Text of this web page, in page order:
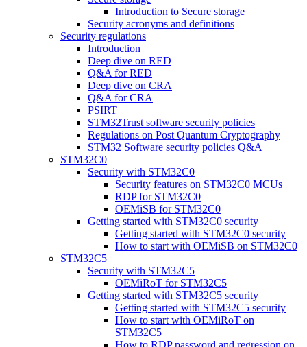
Introduction to Secure storage
Security acronyms and definitions
Security regulations
Introduction
Deep dive on RED
Q&A for RED
Deep dive on CRA
Q&A for CRA
PSIRT
STM32Trust software security policies
Regulations on Post Quantum Cryptography
STM32 Software security policies Q&A
STM32C0
Security with STM32C0
Security features on STM32C0 MCUs
RDP for STM32C0
OEMiSB for STM32C0
Getting started with STM32C0 security
Getting started with STM32C0 security
How to start with OEMiSB on STM32C0
STM32C5
Security with STM32C5
OEMiRoT for STM32C5
Getting started with STM32C5 security
Getting started with STM32C5 security
How to start with OEMiRoT on
STM32C5
How to RDP password and regression on